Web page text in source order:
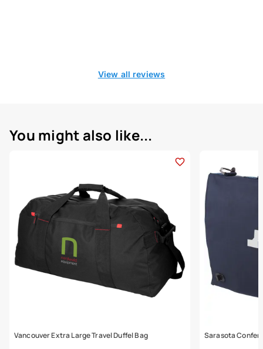
View all reviews
You might also like...
Vancouver Extra Large Travel Duffel Bag Sarasota